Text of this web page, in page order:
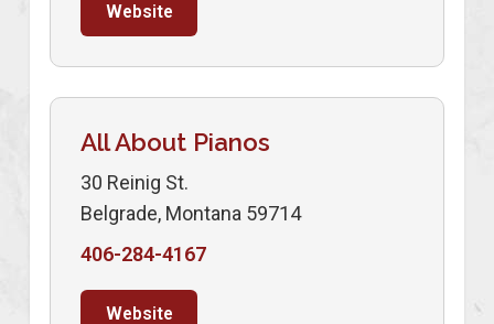
Website
All About Pianos
30 Reinig St.
Belgrade, Montana 59714
406-284-4167
Website